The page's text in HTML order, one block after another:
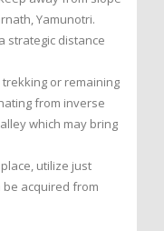
Yamunotri.
strategic distance
or remaining
from inverse
which may bring
utilize just
acquired from